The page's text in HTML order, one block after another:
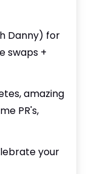
Danny) for
swaps +
amazing
PR's,
your